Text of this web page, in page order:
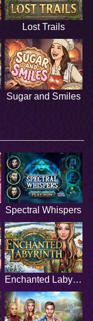
Lost Trails
Sugar and Smiles
Spectral Whispers
Enchanted Labyrinth